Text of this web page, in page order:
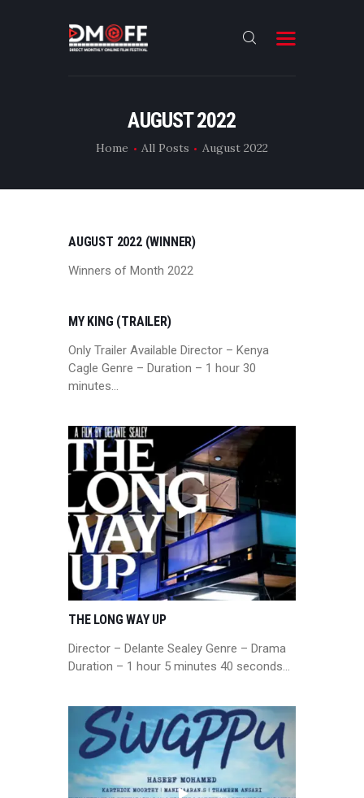
AUGUST 2022
Home All Posts August 2022
ABOUT
AUGUST 2022 (WINNER)
Winners of Month 2022
MY KING (TRAILER)
Only Trailer Available Director – Kenya
Cagle Genre – Duration – 1 hour 30
minutes…
THE LONG WAY UP
Director – Delante Sealey Genre – Drama
Duration – 1 hour 5 minutes 40 seconds…